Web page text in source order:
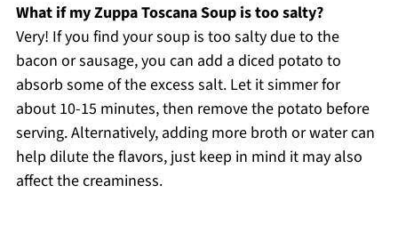
What if my Zuppa Toscana Soup is too salty?
Very! If you find your soup is too salty due to the
bacon or sausage, you can add a diced potato to
absorb some of the excess salt. Let it simmer for
about 10-15 minutes, then remove the potato before
serving. Alternatively, adding more broth or water can
help dilute the flavors, just keep in mind it may also
affect the creaminess.